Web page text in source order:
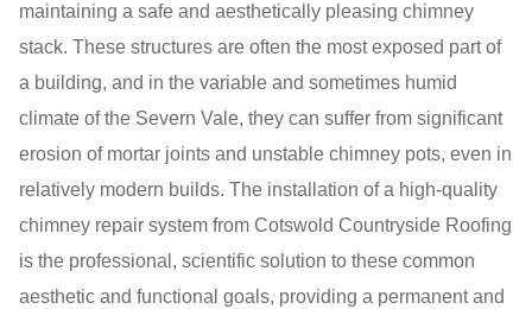
maintaining a safe and aesthetically pleasing chimney
stack. These structures are often the most exposed part of
a building, and in the variable and sometimes humid
climate of the Severn Vale, they can suffer from significant
erosion of mortar joints and unstable chimney pots, even in
relatively modern builds. The installation of a high-quality
chimney repair system from Cotswold Countryside Roofing
is the professional, scientific solution to these common
aesthetic and functional goals, providing a permanent and